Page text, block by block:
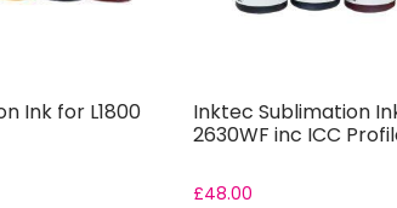
Ink for L1800
Inktec Sublimation
2630WF inc ICC
£48.00